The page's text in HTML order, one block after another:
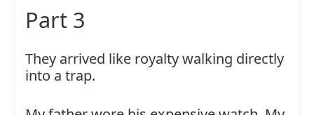
Part 3
They arrived like royalty walking directly
into a trap.